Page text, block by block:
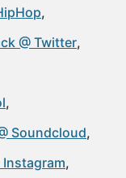
@ Twitter
Soundcloud
Instagram